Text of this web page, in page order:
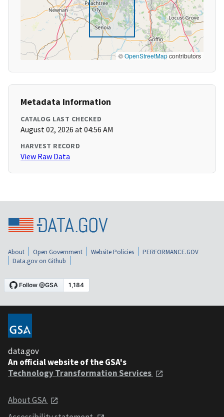
©OpenStreetMapcontributors
Metadata Information
CATALOG LAST CHECKED
August 02, 2026 at 04:56 AM
HARVEST RECORD
View Raw Data
About Open Government Website Policies
PERFORMANCE.GOV
Data.gov on Github
data.gov
An official website of the GSA's
Technology Transformation Services
About GSA